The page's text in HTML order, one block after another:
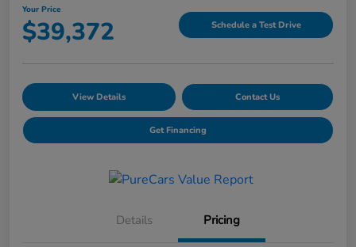
Your Price
$39,372 Schedule a Test Drive
View Details Contact Us
Get Financing
Details Pricing